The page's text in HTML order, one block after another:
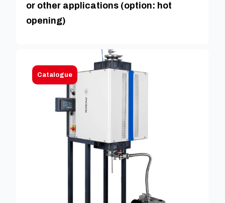
or other applications (option: hot
opening)
Catalogue